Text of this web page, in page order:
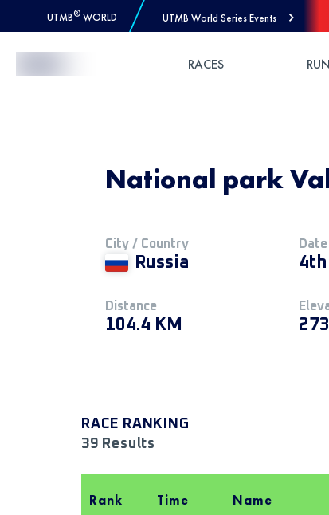
UTMB® WORLD UTMB World Series Events
RACES
National park
City / Country
Russia
Date
4th
Distance
104.4 KM
RACE RANKING
39 Results
Rank Time Name